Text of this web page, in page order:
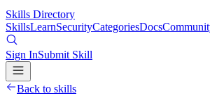
Skills Directory
SkillsLearnSecurityCategoriesDocs
Sign InSubmit Skill
Back to skills